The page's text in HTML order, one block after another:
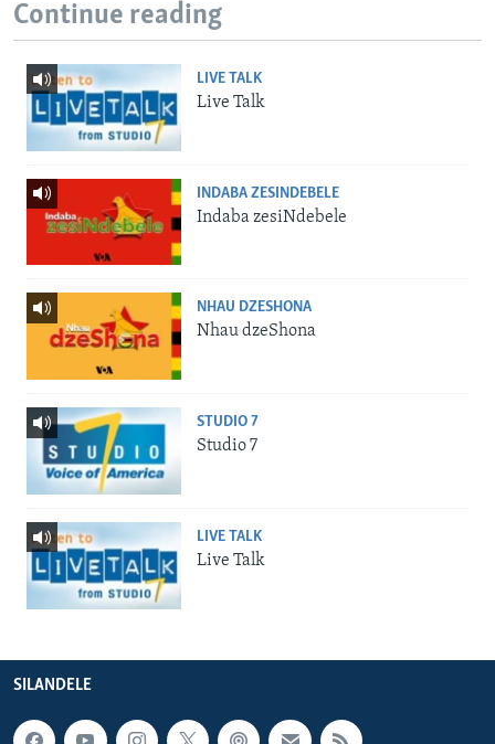
Continue reading
LIVE TALK
Live Talk
INDABA ZESINDEBELE
Indaba zesiNdebele
NHAU DZESHONA
Nhau dzeShona
STUDIO 7
Studio 7
LIVE TALK
Live Talk
SILANDELE